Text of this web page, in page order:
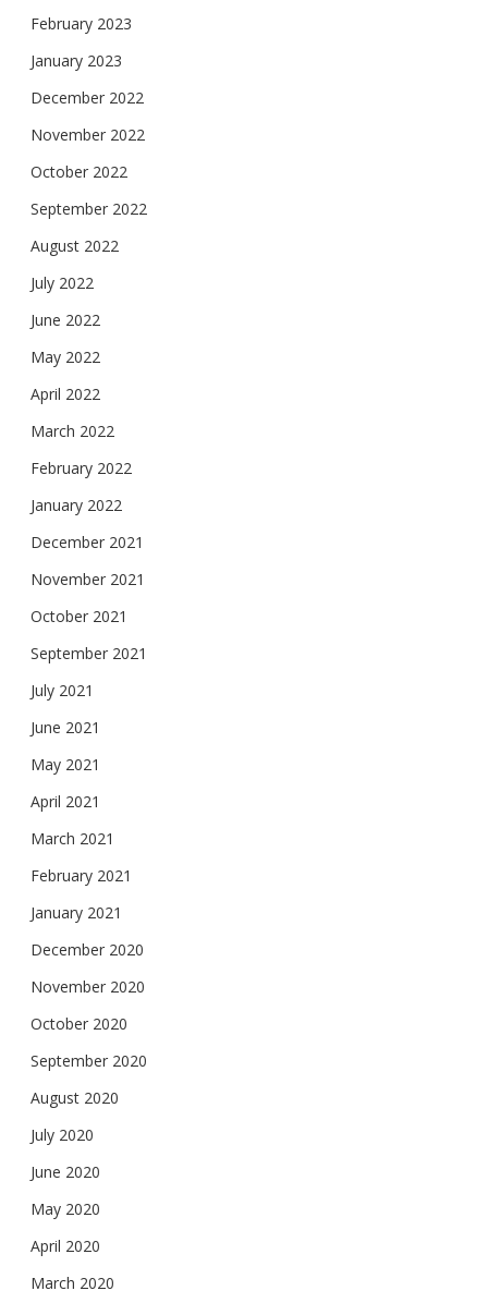
February 2023
January 2023
December 2022
November 2022
October 2022
September 2022
August 2022
July 2022
June 2022
May 2022
April 2022
March 2022
February 2022
January 2022
December 2021
November 2021
October 2021
September 2021
July 2021
June 2021
May 2021
April 2021
March 2021
February 2021
January 2021
December 2020
November 2020
October 2020
September 2020
August 2020
July 2020
June 2020
May 2020
April 2020
March 2020